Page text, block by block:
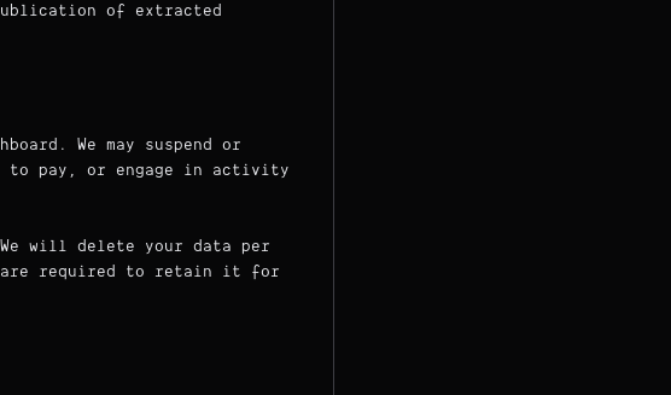
of extracted
We may suspend or
to pay, or engage in activity
will delete your data per
are required to retain it for